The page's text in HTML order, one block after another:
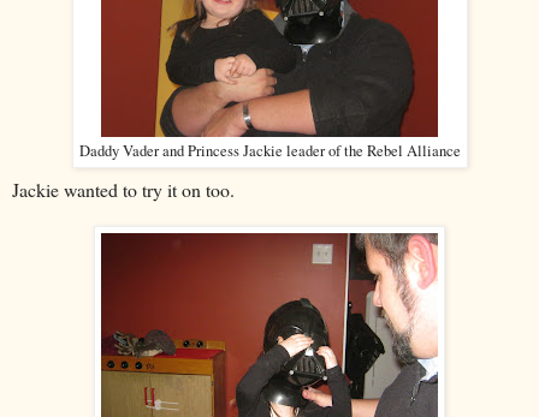
Daddy Vader and Princess Jackie leader of the Rebel Alliance
Jackie wanted to try it on too.